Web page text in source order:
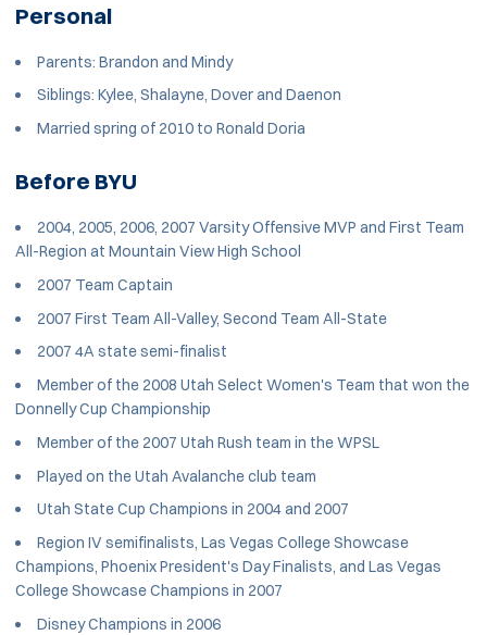
Personal
Parents: Brandon and Mindy
Siblings: Kylee, Shalayne, Dover and Daenon
Married spring of 2010 to Ronald Doria
Before BYU
2004, 2005, 2006, 2007 Varsity Offensive MVP and First Team
All-Region at Mountain View High School
2007 Team Captain
2007 First Team All-Valley, Second Team All-State
2007 4A state semi-finalist
Member of the 2008 Utah Select Women's Team that won the
Donnelly Cup Championship
Member of the 2007 Utah Rush team in the WPSL
Played on the Utah Avalanche club team
Utah State Cup Champions in 2004 and 2007
Region IV semifinalists, Las Vegas College Showcase
Champions, Phoenix President's Day Finalists, and Las Vegas
College Showcase Champions in 2007
Disney Champions in 2006